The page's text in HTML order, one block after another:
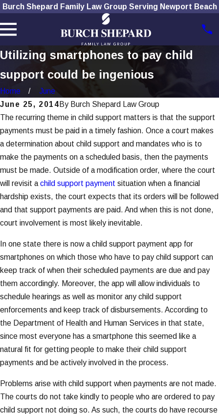
Burch Shepard Family Law Group Serving Newport Beach
Utilizing smartphones to pay child
support could be ingenious
Home
June
June 25, 2014 By Burch Shepard Law Group
The recurring theme in child support matters is that the support
payments must be paid in a timely fashion. Once a court makes
a determination about child support and mandates who is to
make the payments on a scheduled basis, then the payments
must be made. Outside of a modification order, where the court
will revisit a child support payment situation when a financial
hardship exists, the court expects that its orders will be followed
and that support payments are paid. And when this is not done,
court involvement is most likely inevitable.
In one state there is now a child support payment app for
smartphones on which those who have to pay child support can
keep track of when their scheduled payments are due and pay
them accordingly. Moreover, the app will allow individuals to
schedule hearings as well as monitor any child support
enforcements and keep track of disbursements. According to
the Department of Health and Human Services in that state,
since most everyone has a smartphone this seemed like a
natural fit for getting people to make their child support
payments and be actively involved in the process.
Problems arise with child support when payments are not made.
The courts do not take kindly to people who are ordered to pay
child support not doing so. As such, the courts do have recourse